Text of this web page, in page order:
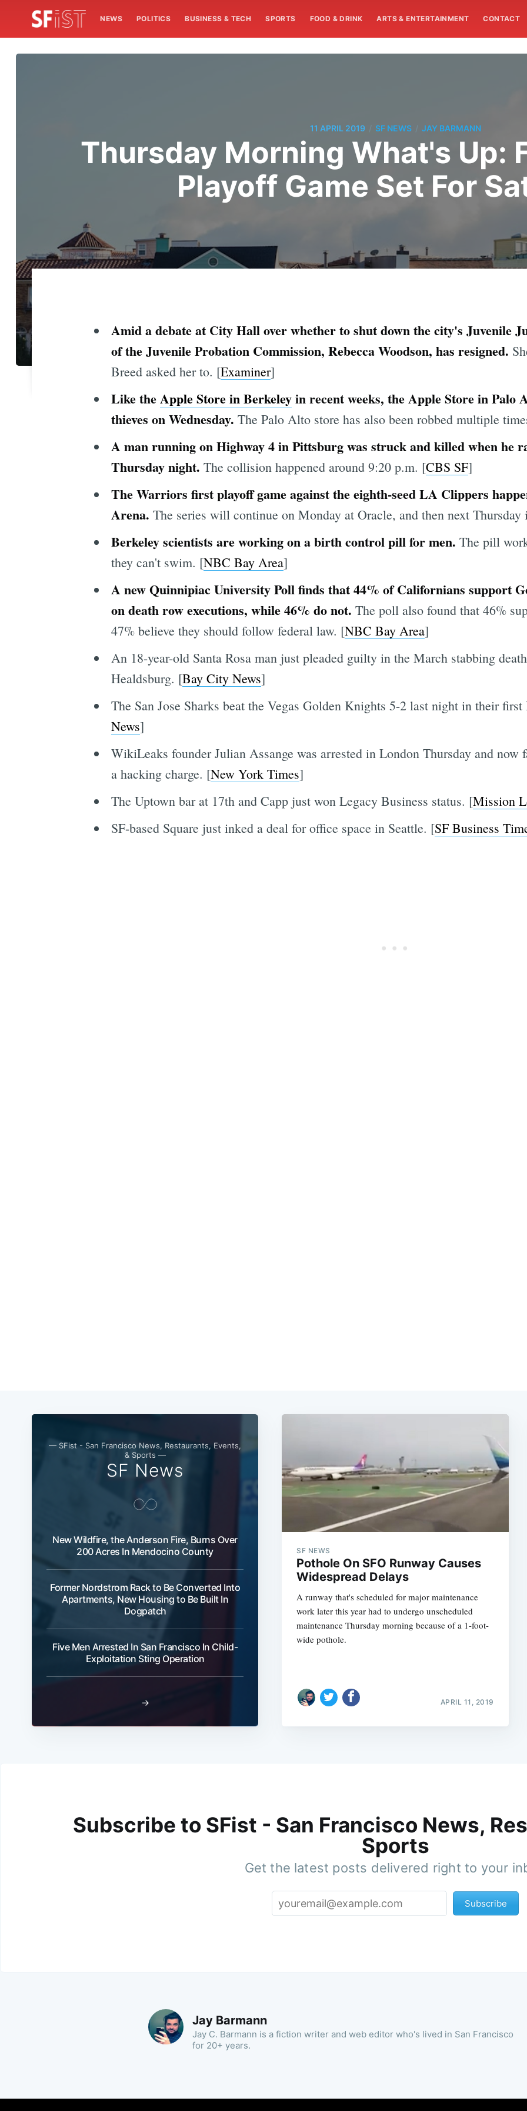
NEWS POLITICS BUSINESS & TECH SPORTS FOOD & DRINK ARTS & ENTERTAINMENT CONTACT
11 APRIL 2019 / SF NEWS / JAY BARMANN
Thursday Morning What's Up:
Playoff Game Set For
Amid a debate at City Hall over whether to shut down the city's Juvenile
of the Juvenile Probation Commission, Rebecca Woodson, has resigned.
Breed asked her to. [Examiner]
Like theApple Store in Berkeleyin recent weeks, the Apple Store in Palo
thieves on Wednesday. The Palo Alto store has also been robbed multiple
A man running on Highway 4 in Pittsburg was struck and killed when he
Thursday night. The collision happened around 9:20 p.m. [CBS SF]
The Warriors first playoff game against the eighth-seed LA Clippers
Arena. The series will continue on Monday at Oracle, and then next
Berkeley scientists are working on a birth control pill for men. The pill
they can't swim. [NBC Bay Area]
A new Quinnipiac University Poll finds that 44% of Californians support
on death row executions, while 46% do not. The poll also found that 46%
47% believe they should follow federal law. [NBC Bay Area]
An 18-year-old Santa Rosa man just pleaded guilty in the March stabbing
Healdsburg. [Bay City News]
The San Jose Sharks beat the Vegas Golden Knights 5-2 last night in their
News]
WikiLeaks founder Julian Assange was arrested in London Thursday and now
a hacking charge. [New York Times]
The Uptown bar at 17th and Capp just won Legacy Business status. [Mission
SF-based Square just inked a deal for office space in Seattle. [SF Business
— SFist - San Francisco News, Restaurants, Events,
& Sports —
SF News
New Wildfire, the Anderson Fire, Burns Over
200 Acres In Mendocino County
Former Nordstrom Rack to Be Converted Into
Apartments, New Housing to Be Built In
Dogpatch
Five Men Arrested In San Francisco In Child-
Exploitation Sting Operation
→
SF NEWS
Pothole On SFO Runway Causes
Widespread Delays
A runway that's scheduled for major maintenance
work later this year had to undergo unscheduled
maintenance Thursday morning because of a 1-foot-
wide pothole.
APRIL 11, 2019
Subscribe to SFist - San Francisco News,
Sports
Get the latest posts delivered right to your
Subscribe
Jay Barmann
Jay C. Barmann is a fiction writer and web editor who's lived in San Francisco
for 20+ years.